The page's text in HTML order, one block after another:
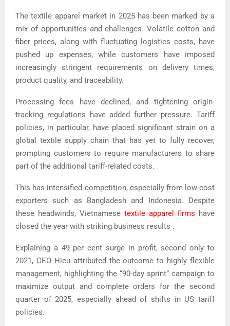
The textile apparel market in 2025 has been marked by a
mix of opportunities and challenges.Volatile cotton and
fiber prices, along with fluctuating logistics costs, have
pushed up expenses, while customers have imposed
increasingly stringent requirements on delivery times,
product quality, and traceability.
Processing fees have declined, and tightening origin-
tracking regulations have added further pressure. Tariff
policies, in particular, have placed significant strain on a
global textile supply chain that has yet to fully recover,
prompting customers to require manufacturers to share
part of the additional tariff-related costs.
This has intensified competition, especially from low-cost
exporters such as Bangladesh and Indonesia. Despite
these headwinds, Vietnamese textile apparel firms have
closed the year with striking business results .
Explaining a 49 per cent surge in profit, second only to
2021, CEO Hieu attributed the outcome to highly flexible
management, highlighting the “90-day sprint” campaign to
maximize output and complete orders for the second
quarter of 2025, especially ahead of shifts in US tariff
policies.